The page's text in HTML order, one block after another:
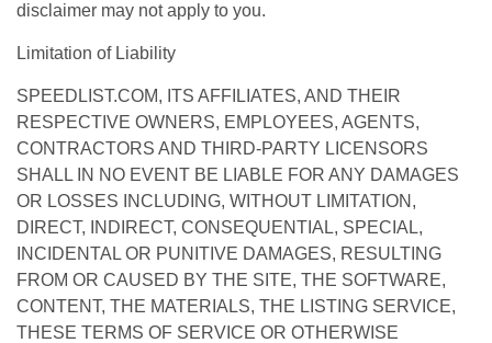
disclaimer may not apply to you.
Limitation of Liability
SPEEDLIST.COM, ITS AFFILIATES, AND THEIR
RESPECTIVE OWNERS, EMPLOYEES, AGENTS,
CONTRACTORS AND THIRD-PARTY LICENSORS
SHALL IN NO EVENT BE LIABLE FOR ANY DAMAGES
OR LOSSES INCLUDING, WITHOUT LIMITATION,
DIRECT, INDIRECT, CONSEQUENTIAL, SPECIAL,
INCIDENTAL OR PUNITIVE DAMAGES, RESULTING
FROM OR CAUSED BY THE SITE, THE SOFTWARE,
CONTENT, THE MATERIALS, THE LISTING SERVICE,
THESE TERMS OF SERVICE OR OTHERWISE